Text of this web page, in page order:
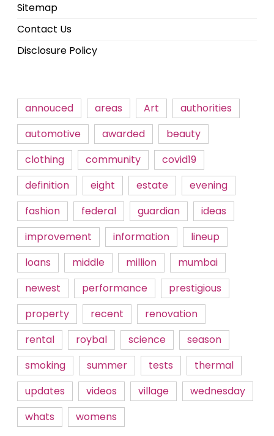
Sitemap
Contact Us
Disclosure Policy
annouced areas Art
authorities
automotive
awarded
beauty
clothing
community
covid19
definition
eight estate
evening
fashion
federal guardian
ideas
improvement
information
lineup
loans
middle million
mumbai
newest
performance
prestigious
property
recent
renovation
rental
roybal science
season
smoking
summer tests
thermal
updates
videos village
wednesday
whats
womens